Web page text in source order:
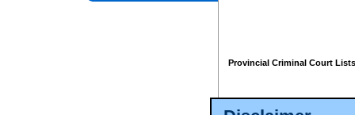
Provincial Criminal Court Lists